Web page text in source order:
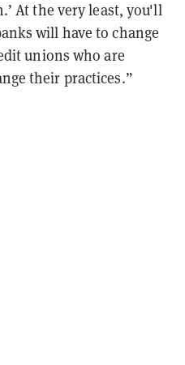
At the very least, you'll
will have to change
unions who are
their practices.”